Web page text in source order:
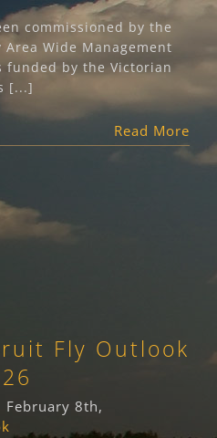
commissioned by the
Wide Management
funded by the Victorian
[...]
Read More
Fly Outlook
February 8th,